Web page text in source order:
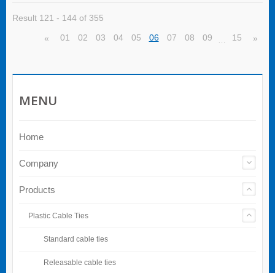
Result 121 - 144 of 355
« 01 02 03 04 05 06 07 08 09 15 »
MENU
Home
Company
Products
Plastic Cable Ties
Standard cable ties
Releasable cable ties